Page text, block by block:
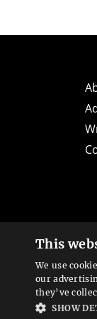
This
We use
our
they’ve
SHOW